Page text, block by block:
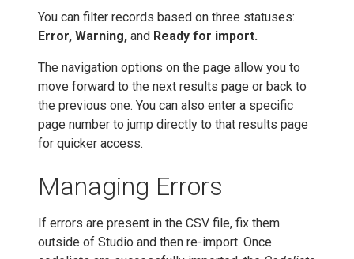
You can filter records based on three statuses:
Error, Warning, and Ready for import.
The navigation options on the page allow you to
move forward to the next results page or back to
the previous one. You can also enter a specific
page number to jump directly to that results page
for quicker access.
Managing Errors
If errors are present in the CSV file, fix them
outside of Studio and then re-import. Once